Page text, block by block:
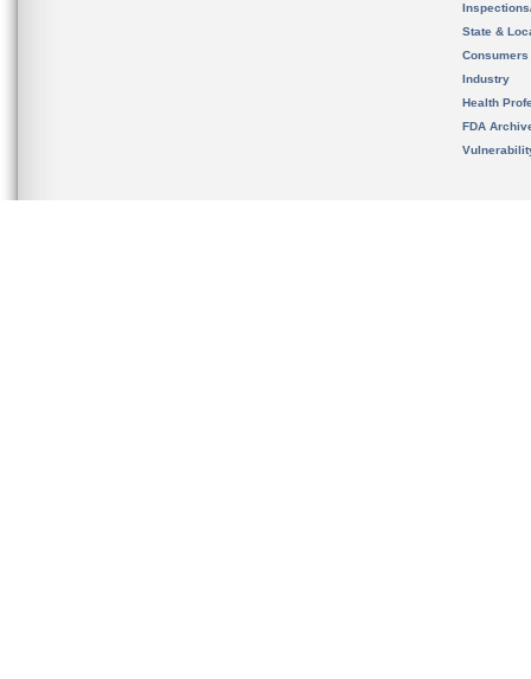
State &
Consumers
Industry
Health
FDA